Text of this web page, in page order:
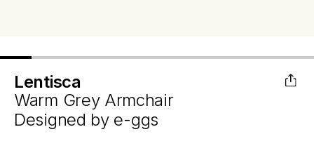
Lentisca
Warm Grey Armchair
Designed by e-ggs